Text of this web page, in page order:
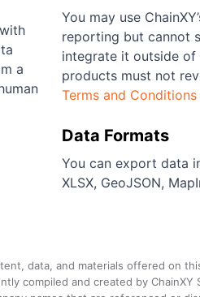
a
You may use
reporting but cannot
integrate it outside of
products must not
Terms and Conditions
Data Formats
You can export data
XLSX, GeoJSON,
data, and materials offered on
compiled and created by